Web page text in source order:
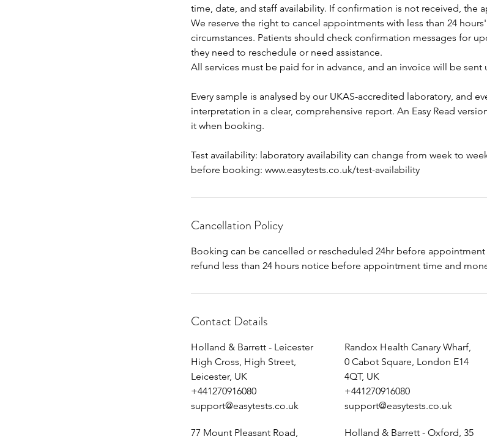
time, date, and staff availability. If confirmation is not received, the
We reserve the right to cancel appointments with less than 24
circumstances. Patients should check confirmation messages for
they need to reschedule or need assistance.
All services must be paid for in advance, and an invoice will be
Every sample is analysed by our UKAS-accredited laboratory, and
interpretation in a clear, comprehensive report. An Easy Read
it when booking.
Test availability: laboratory availability can change from week to
before booking: www.easytests.co.uk/test-availability
Cancellation Policy
Booking can be cancelled or rescheduled 24hr before
Contact Details
Holland & Barrett - Leicester
High Cross, High Street,
Leicester, UK
+441270916080
support@easytests.co.uk
Randox Health Canary Wharf,
0 Cabot Square, London E14
4QT, UK
+441270916080
support@easytests.co.uk
77 Mount Pleasant Road,
Holland & Barrett - Oxford, 35